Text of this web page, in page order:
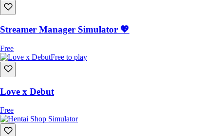
Streamer Manager Simulator 💖
Free
Free to play
Love x Debut
Free